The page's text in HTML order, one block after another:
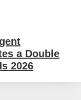
a Double
2026